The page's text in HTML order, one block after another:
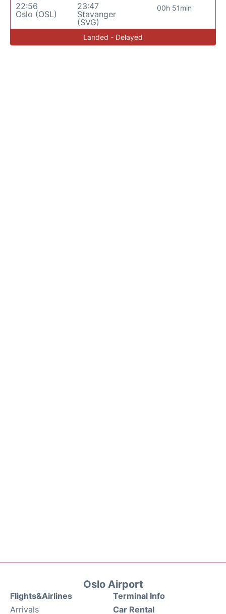
22:56
Oslo (OSL)
23:47
Stavanger
(SVG)
00h 51min
Landed - Delayed
Oslo Airport
Flights&Airlines
Arrivals
Terminal Info
Car Rental